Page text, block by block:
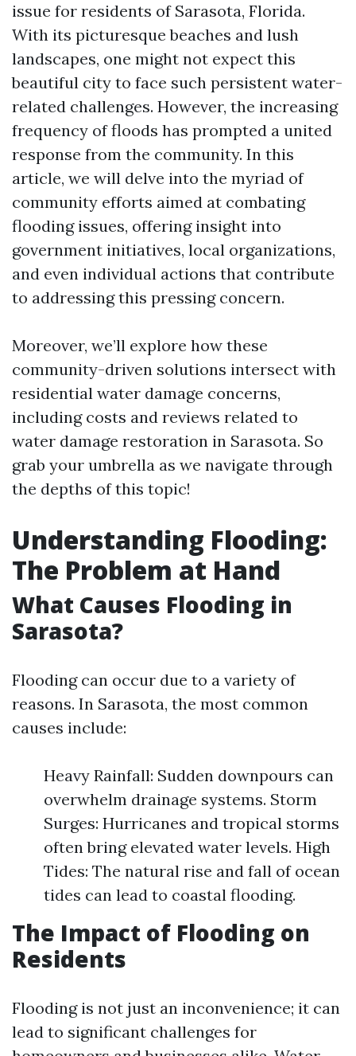
issue for residents of Sarasota, Florida.
With its picturesque beaches and lush
landscapes, one might not expect this
beautiful city to face such persistent water-
related challenges. However, the increasing
frequency of floods has prompted a united
response from the community. In this
article, we will delve into the myriad of
community efforts aimed at combating
flooding issues, offering insight into
government initiatives, local organizations,
and even individual actions that contribute
to addressing this pressing concern.
Moreover, we’ll explore how these
community-driven solutions intersect with
residential water damage concerns,
including costs and reviews related to
water damage restoration in Sarasota. So
grab your umbrella as we navigate through
the depths of this topic!
Understanding Flooding:
The Problem at Hand
What Causes Flooding in
Sarasota?
Flooding can occur due to a variety of
reasons. In Sarasota, the most common
causes include:
Heavy Rainfall: Sudden downpours can
overwhelm drainage systems. Storm
Surges: Hurricanes and tropical storms
often bring elevated water levels. High
Tides: The natural rise and fall of ocean
tides can lead to coastal flooding.
The Impact of Flooding on
Residents
Flooding is not just an inconvenience; it can
lead to significant challenges for